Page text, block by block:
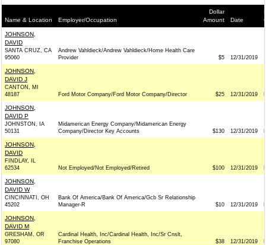
Name & Location Employer/Occupation
Dollar
Amount
Date
JOHNSON,
DAVID
SANTA CRUZ, CA
95060
Andrew Vahldieck/Andrew Vahldieck/Home Health Care
Provider
$5 12/31/2019
JOHNSON,
DAVID J
CANTON, MI
48187
Ford Motor Company/Ford Motor Company/Director $25 12/31/2019
JOHNSON,
DAVID P
JOHNSTON, IA
50131
Midamerican Energy Company/Midamerican Energy
Company/Director Key Accounts
$130 12/31/2019
JOHNSON,
DAVID
FINDLAY, IL
62534
Not Employed/Not Employed/Retired $100 12/31/2019
JOHNSON,
DAVID W
CINCINNATI, OH
45202
Bank Of America/Bank Of America/Gcb Sr Relationship
Manager-R
$10 12/31/2019
JOHNSON,
DAVID M
GRESHAM, OR
97080
Cardinal Health, Inc/Cardinal Health, Inc/Sr Cnslt,
Franchise Operations
$38 12/31/2019